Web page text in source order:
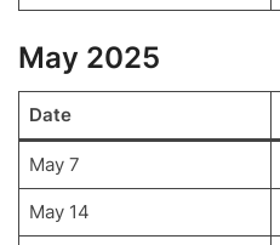
May 2025
Date
May 7
May 14